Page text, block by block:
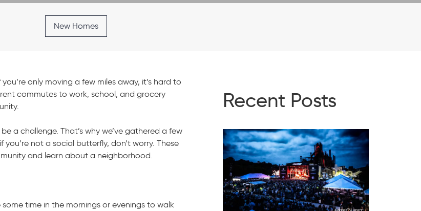
New Homes
only moving a few miles away, it’s hard to
commutes to work, school, and grocery
a challenge. That’s why we’ve gathered a few
not a social butterfly, don’t worry. These
and learn about a neighborhood.
time in the mornings or evenings to walk
Recent Posts